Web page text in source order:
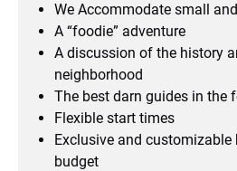
We Accommodate small
A “foodie” adventure
A discussion of the history
neighborhood
The best darn guides in the
Flexible start times
Exclusive and customizable
budget